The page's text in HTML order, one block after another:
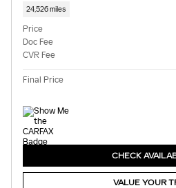
24,526 miles
Price
Doc Fee
CVR Fee
Final Price
CHECK
VALUE YOUR